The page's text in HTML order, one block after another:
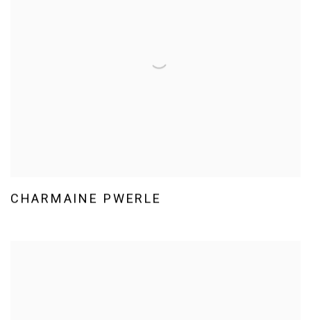
CHARMAINE PWERLE